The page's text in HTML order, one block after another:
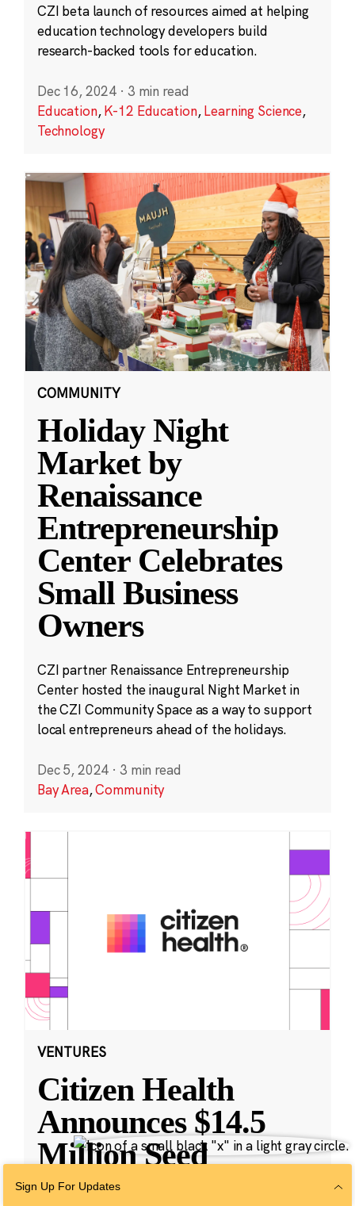
CZI beta launch of resources aimed at helping
education technology developers build
research-backed tools for education.
Dec 16, 2024 · 3 min read
Education,K-12 Education,Learning Science,
Technology
COMMUNITY
Holiday Night
Market by
Renaissance
Entrepreneurship
Center Celebrates
Small Business
Owners
CZI partner Renaissance Entrepreneurship
Center hosted the inaugural Night Market in
the CZI Community Space as a way to support
local entrepreneurs ahead of the holidays.
Dec 5, 2024 · 3 min read
Bay Area,Community
VENTURES
Citizen Health
Announces $14.5
Million Seed
Funding and
Sign Up For Updates